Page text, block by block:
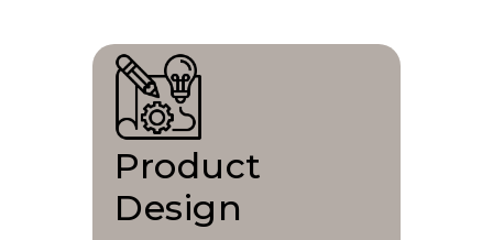
Product
Design